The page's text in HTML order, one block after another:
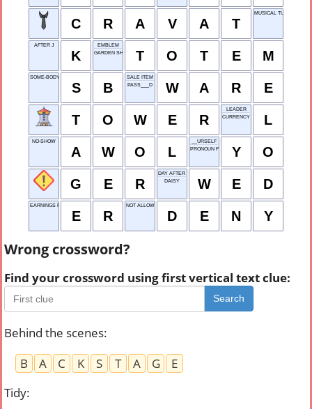
C R A V A T
MUSICAL TUNE
AFTER J
K
EMBLEM
GARDEN SHELTERT O T E M
SOME-BODY
S B
SALE ITEM
PASS___D
W A R E
T O W E R
LEADER
CURRENCY IN JAPAN
L
NO-SHOW
A W O L
__URSELF
PRONOUN FOR USY O
G E R
DAY AFTER TUE
DAISY
W E D
EARNINGS REPORT
E R
NOT ALLOW
D E N Y
Wrong crossword?
Find your crossword using first vertical text clue:
Search
Behind the scenes:
B
A C K S T A G
E
Tidy: